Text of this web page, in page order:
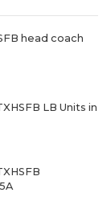
VIDEO
VOICE OF
WINDOW
head coach
LB Units in